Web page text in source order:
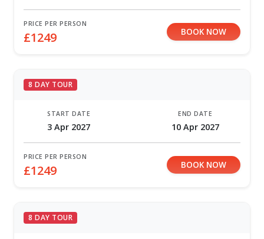
PRICE PER PERSON
£1249 BOOK NOW
8 DAY TOUR
START DATE
3 Apr 2027
END DATE
10 Apr 2027
PRICE PER PERSON
£1249 BOOK NOW
8 DAY TOUR